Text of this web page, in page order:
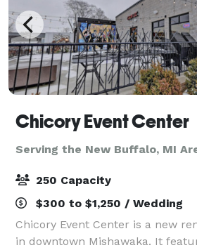
Chicory Event Center
Serving the New Buffalo, MI
250 Capacity
$300 to $1,250 / Wedding
Chicory Event Center is a new
in downtown Mishawaka. It